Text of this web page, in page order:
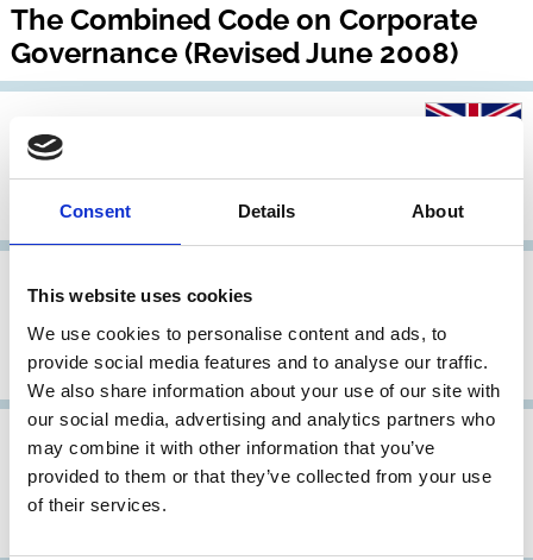
Consent Details About
This website uses cookies
We use cookies to personalise content and ads, to
provide social media features and to analyse our traffic.
We also share information about your use of our site with
our social media, advertising and analytics partners who
may combine it with other information that you’ve
provided to them or that they’ve collected from your use
of their services.
The Combined Code on Corporate
Governance (Revised June 2008)
Guidelines for Disclosure and
Transparency in Private Equity
31 May 2006United Kingdom
The Combined Code on Corporate
Governance
31 May 2006United Kingdom
Good practice suggestions from the